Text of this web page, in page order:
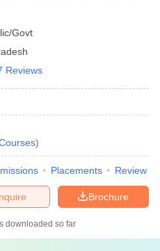
Govt
Reviews
)
Placements Review
Brochure
downloaded so far